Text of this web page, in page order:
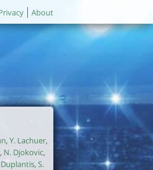
About
, Y. Lachuer,
, N. Djokovic,
, S.